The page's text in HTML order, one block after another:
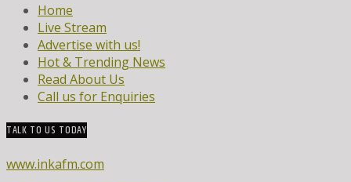
Home
Live Stream
Advertise with us!
Hot & Trending News
Read About Us
Call us for Enquiries
TALK TO US TODAY
www.inkafm.com